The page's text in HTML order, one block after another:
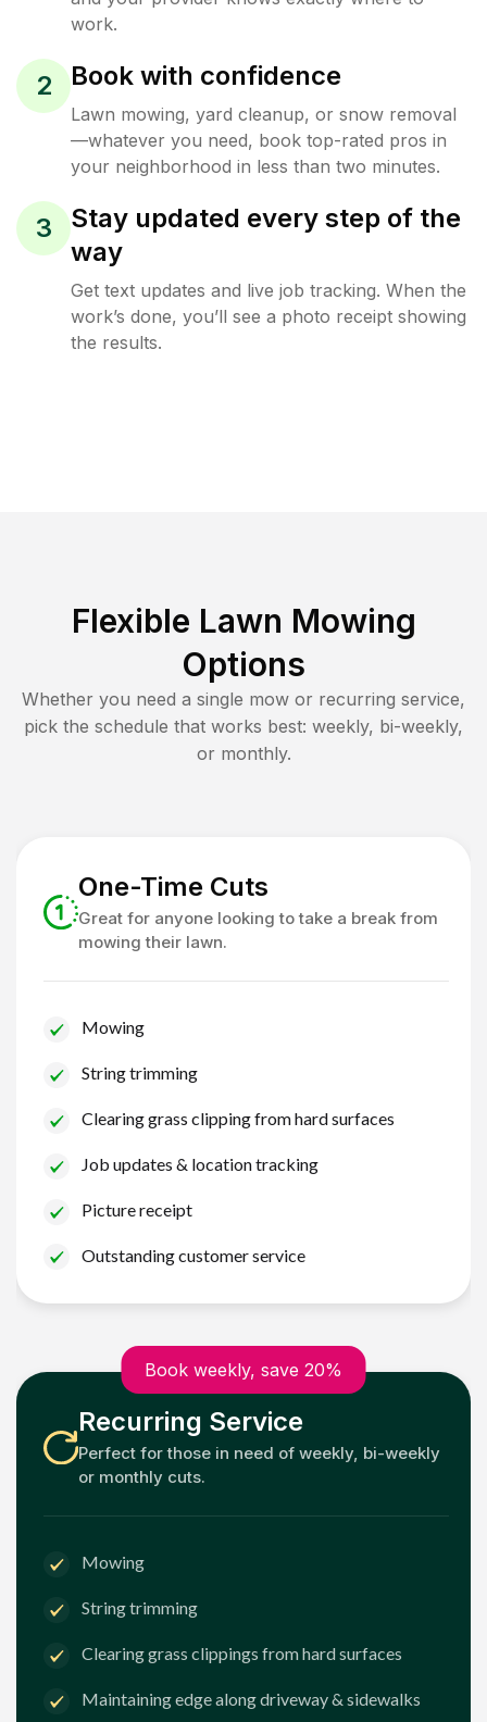
work.
2 Book with confidence
Lawn mowing, yard cleanup, or snow removal
—whatever you need, book top-rated pros in
your neighborhood in less than two minutes.
3
Stay updated every step of the
way
Get text updates and live job tracking. When the
work’s done, you’ll see a photo receipt showing
the results.
Flexible Lawn Mowing
Options
Whether you need a single mow or recurring service,
pick the schedule that works best: weekly, bi-weekly,
or monthly.
One-Time Cuts
Great for anyone looking to take a break from
mowing their lawn.
Mowing
String trimming
Clearing grass clipping from hard surfaces
Job updates & location tracking
Picture receipt
Outstanding customer service
Book weekly, save 20%
Recurring Service
Perfect for those in need of weekly, bi-weekly
or monthly cuts.
Mowing
String trimming
Clearing grass clippings from hard surfaces
Maintaining edge along driveway & sidewalks